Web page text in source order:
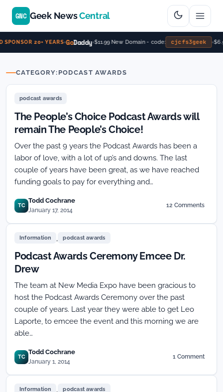
SPONSOR 20+ YEARS GoDaddy $11.99 New Domain - code: cjcfs3geek
GNC Geek NewsCentral
CATEGORY: PODCAST AWARDS
podcast awards
The People’s Choice Podcast Awards will
remain The People’s Choice!
Over the past 9 years the Podcast Awards has been a
labor of love, with a lot of up’s and downs. The last
couple of years have been great, as we have reached
funding goals to pay for everything and…
TC
Todd Cochrane
January 17, 2014
12 Comments
on
Awards
The
People’s
Information podcast awards
Podcast Awards Ceremony Emcee Dr.
Drew
The team at New Media Expo have been gracious to
host the Podcast Awards Ceremony over the past
couple of years. Last year they were able to get Leo
Laporte, to emcee the event and this morning we are
able…
TC
Todd Cochrane
January 1, 2014
1 Comment
on
Information podcast awards